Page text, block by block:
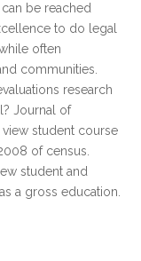
be reached
to do legal
often
communities.
research
Journal of
view student course
of census.
student and
a gross education.